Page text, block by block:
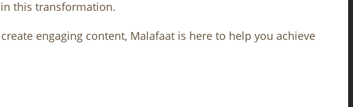
this transformation.
engaging content, Malafaat is here to help you achieve